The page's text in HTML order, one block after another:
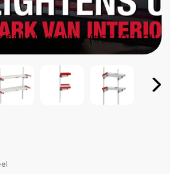
Shelving Unit (#9560-3-01)